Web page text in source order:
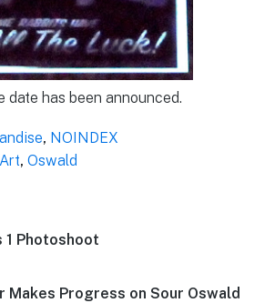
has been announced.
, NOINDEX
, Oswald
Photoshoot
Makes Progress on Sour Oswald